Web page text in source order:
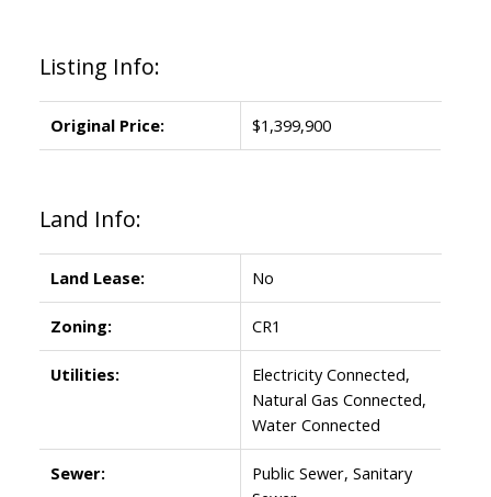
Listing Info:
Original Price: $1,399,900
Land Info:
Land Lease: No
Zoning: CR1
Utilities:
Electricity Connected,
Natural Gas Connected,
Water Connected
Sewer:
Public Sewer, Sanitary